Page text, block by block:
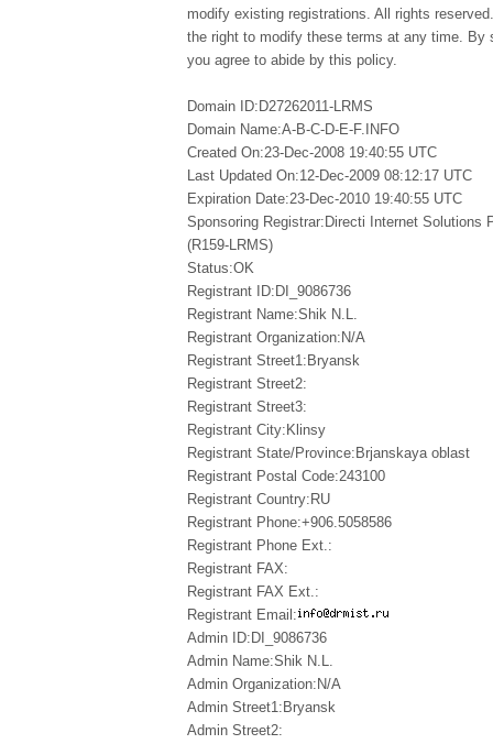
modify existing registrations. All rights
the right to modify these terms at any time. By
you agree to abide by this policy.
Domain ID:D27262011-LRMS
Domain Name:A-B-C-D-E-F.INFO
Created On:23-Dec-2008 19:40:55 UTC
Last Updated On:12-Dec-2009 08:12:17 UTC
Expiration Date:23-Dec-2010 19:40:55 UTC
Sponsoring Registrar:Directi Internet Solutions
(R159-LRMS)
Status:OK
Registrant ID:DI_9086736
Registrant Name:Shik N.L.
Registrant Organization:N/A
Registrant Street1:Bryansk
Registrant Street2:
Registrant Street3:
Registrant City:Klinsy
Registrant State/Province:Brjanskaya oblast
Registrant Postal Code:243100
Registrant Country:RU
Registrant Phone:+906.5058586
Registrant Phone Ext.:
Registrant FAX:
Registrant FAX Ext.:
Registrant Email:
Admin ID:DI_9086736
Admin Name:Shik N.L.
Admin Organization:N/A
Admin Street1:Bryansk
Admin Street2: